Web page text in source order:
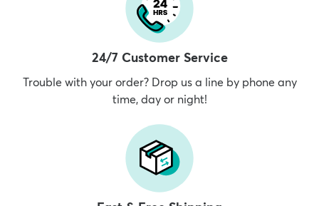
24/7 Customer Service
Trouble with your order? Drop us a line by phone any
time, day or night!